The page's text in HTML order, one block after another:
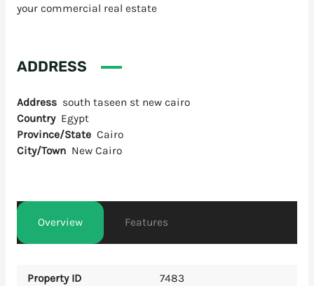
your commercial real estate
ADDRESS
Address south taseen st new cairo
Country Egypt
Province/State Cairo
City/Town New Cairo
Overview Features
Property ID 7483